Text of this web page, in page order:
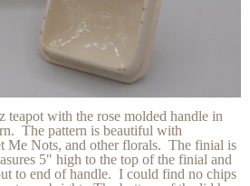
teapot with the rose molded handle in
The pattern is beautiful with
Me Nots, and other florals. The finial is
5" high to the top of the finial and
to end of handle. I could find no chips